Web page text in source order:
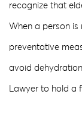
recognize that
When a person is
preventative
avoid
Lawyer to hold a